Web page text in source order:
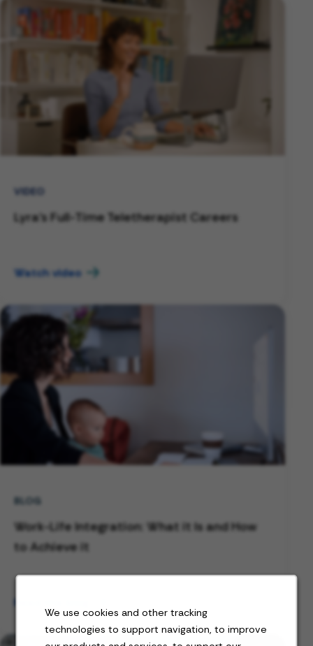
We use cookies and other tracking
technologies to support navigation, to improve
VIDEO
Lyra's Full-Time Teletherapist Careers
Watch video
BLOG
Work-Life Integration: What it Is and How
to Achieve it
Read the blog